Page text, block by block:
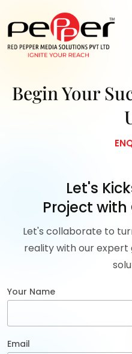
Begin Your
Let's
Project with
Let's collaborate to
reality with our expert
Your Name
Email